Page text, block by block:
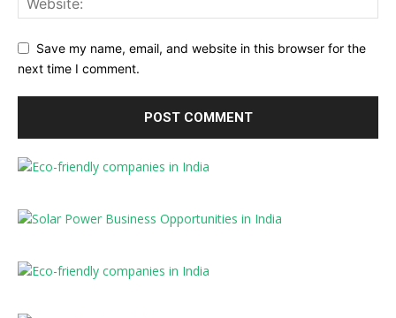
Save my name, email, and website in this browser for the
next time I comment.